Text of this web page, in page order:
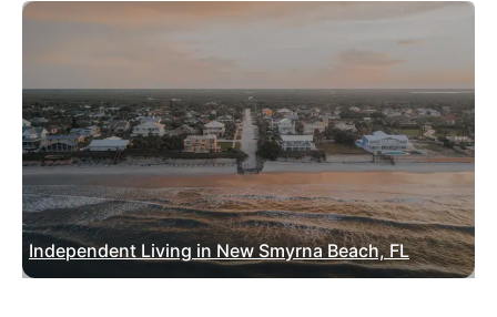
Independent Living in New Smyrna Beach, FL